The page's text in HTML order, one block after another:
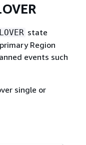
state
Region
events such
single or